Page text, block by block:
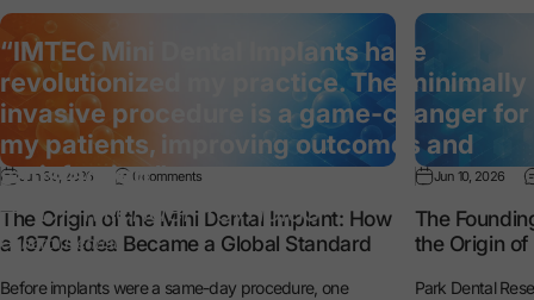
“IMTEC Mini Dental Implants have
revolutionized my practice. The minimally
invasive procedure is a game-changer for
my patients, improving outcomes and
satisfaction.”
— Dr. Michael Reynolds
General Dentist
Jun 30, 2026 0 comments
The Origin of the Mini Dental Implant: How
a 1970s Idea Became a Global Standard
Before implants were a same-day procedure, one
Jun 10, 2026
The
the Origin of
Park Dental